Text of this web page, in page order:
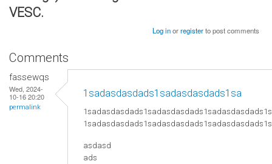
VESC.
Log inorregisterto post comments
Comments
fassewqs
Wed, 2024-
10-16 20:20
permalink
1sadasdasdads1sadasdasdads1sa
asdasd
ads